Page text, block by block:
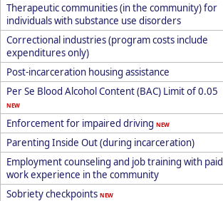
Therapeutic communities (in the community) for
individuals with substance use disorders
Correctional industries (program costs include
expenditures only)
Post-incarceration housing assistance
Per Se Blood Alcohol Content (BAC) Limit of 0.05
NEW
Enforcement for impaired driving NEW
Parenting Inside Out (during incarceration)
Employment counseling and job training with paid
work experience in the community
Sobriety checkpoints NEW